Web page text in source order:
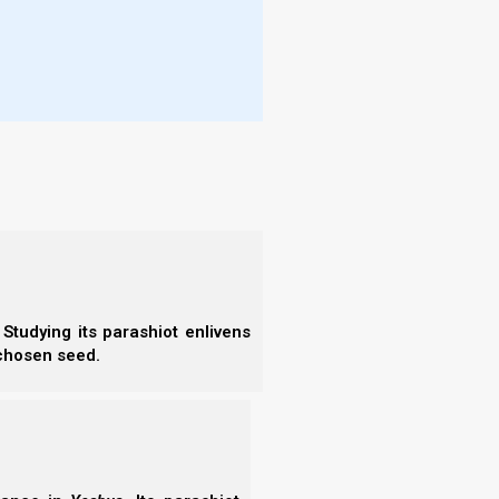
its parashiot enlivens
seed.
and show signs and wonders to
not crowned unless he competes